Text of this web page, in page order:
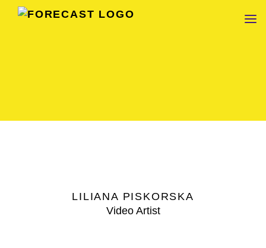
FORECAST
LILIANA PISKORSKA
Video Artist